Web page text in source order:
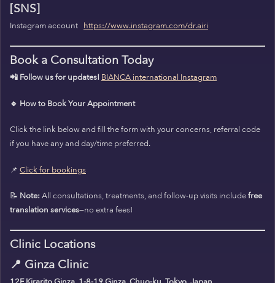
[SNS]
Instagram account https://www.instagram.com/dr.airi
Book a Consultation Today
📲 Follow us for updates! BIANCA international Instagram
🔹 How to Book Your Appointment
Click the link below and fill the form with your concerns, referral code
if you have any and day/time preferred.
📌 Click for bookings
📝 Note:All consultations, treatments, and follow-up visits includefree
translation services—no extra fees!
Clinic Locations
📍 Ginza Clinic